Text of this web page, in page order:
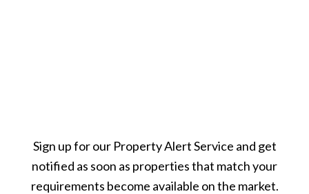
Sign up for our Property Alert Service and get
notified as soon as properties that match your
requirements become available on the market.